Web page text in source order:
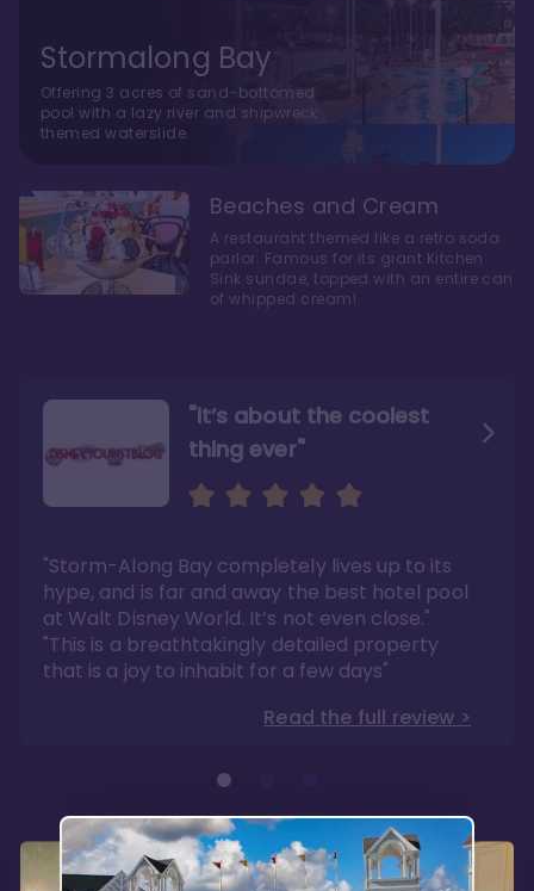
"it’s about the coolest
thing ever"
"Storm-Along Bay completely lives up to its
hype, and is far and away the best hotel pool
at Walt Disney World. It’s not even close."
"This is a breathtakingly detailed property
that is a joy to inhabit for a few days"
Read the full review >
"My favorite choice of all
the Disney World Resorts"
"You can literally walk right out of the back
door and arrive at Epcot’s International
Gateway entrance within 5-7 minutes"
Read the full review >
Escape to an Amazing
Seaside
"Charming public areas and pool area that
left us awestruck. And you just can’t beat the
close proximity to not only one, but two,
Read the full review >
Stormalong Bay
Offering 3 acres of sand-bottomed
pool with a lazy river and shipwreck
themed waterslide.
Beaches and Cream
A restaurant themed like a retro soda
parlor. Famous for its giant Kitchen
Sink sundae, topped with an entire can
of whipped cream!